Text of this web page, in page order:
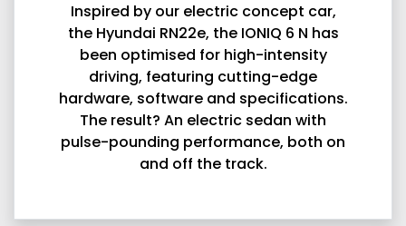
Inspired by our electric concept car,
the Hyundai RN22e, the IONIQ 6 N has
been optimised for high-intensity
driving, featuring cutting-edge
hardware, software and specifications.
The result? An electric sedan with
pulse-pounding performance, both on
and off the track.